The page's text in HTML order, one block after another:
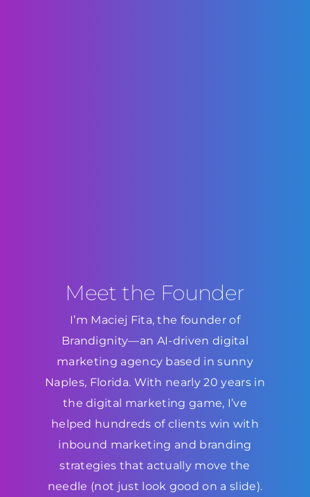
Meet the Founder
I’m Maciej Fita, the founder of
Brandignity—an AI-driven digital
marketing agency based in sunny
Naples, Florida. With nearly 20 years in
the digital marketing game, I’ve
helped hundreds of clients win with
inbound marketing and branding
strategies that actually move the
needle (not just look good on a slide).